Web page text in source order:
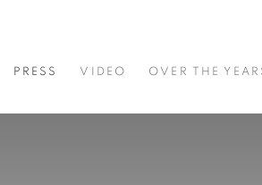
PRESS VIDEO OVER THE